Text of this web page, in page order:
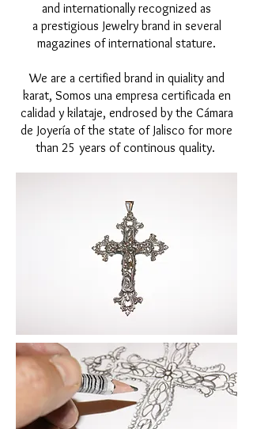
and internationally recognized as
a prestigious Jewelry brand in several
magazines of international stature.
We are a certified brand in quiality and
karat, Somos una empresa certificada en
calidad y kilataje, endrosed by the Cámara
de Joyería of the state of Jalisco for more
than 25 years of continous quality.